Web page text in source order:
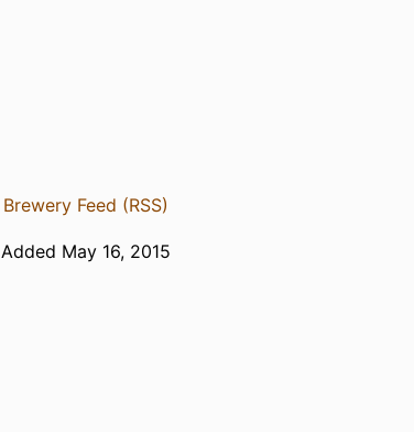
Brewery Feed (RSS)
Added May 16, 2015